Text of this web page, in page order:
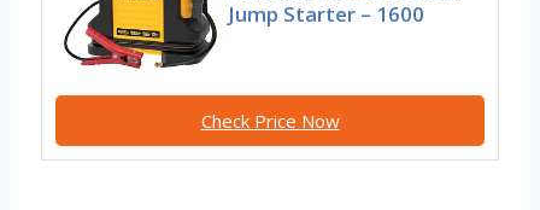
Jump Starter – 1600
Check Price Now